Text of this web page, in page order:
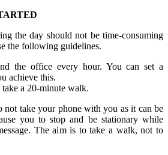
the day should not be time-consuming
the following guidelines.
the office every hour. You can set a
achieve this.
a 20-minute walk.
not take your phone with you as it can be
you to stop and be stationary while
The aim is to take a walk, not to